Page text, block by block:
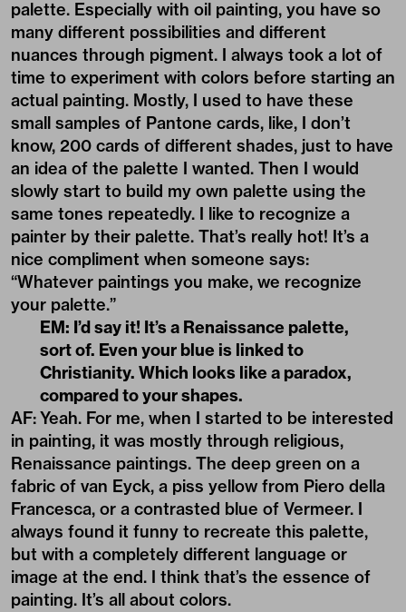
palette. Especially with oil painting, you have so
many different possibilities and different
nuances through pigment. I always took a lot of
time to experiment with colors before starting an
actual painting. Mostly, I used to have these
small samples of Pantone cards, like, I don’t
know, 200 cards of different shades, just to have
an idea of the palette I wanted. Then I would
slowly start to build my own palette using the
same tones repeatedly. I like to recognize a
painter by their palette. That’s really hot! It’s a
nice compliment when someone says:
“Whatever paintings you make, we recognize
your palette.”
EM: I’d say it! It’s a Renaissance palette,
sort of. Even your blue is linked to
Christianity. Which looks like a paradox,
compared to your shapes.
AF:Yeah. For me, when I started to be interested
in painting, it was mostly through religious,
Renaissance paintings. The deep green on a
fabric of van Eyck, a piss yellow from Piero della
Francesca, or a contrasted blue of Vermeer. I
always found it funny to recreate this palette,
but with a completely different language or
image at the end. I think that’s the essence of
painting. It’s all about colors.